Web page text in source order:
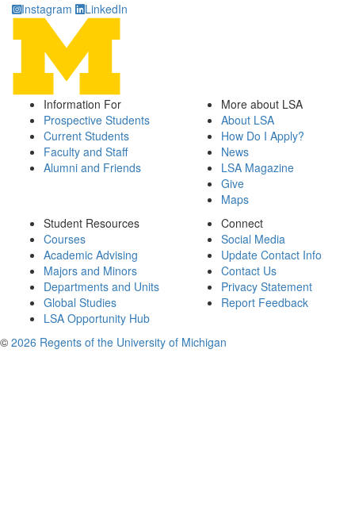
Instagram
LinkedIn
Information For
Prospective Students
Current Students
Faculty and Staff
Alumni and Friends
More about LSA
About LSA
How Do I Apply?
News
LSA Magazine
Give
Maps
Student Resources
Courses
Academic Advising
Majors and Minors
Departments and Units
Global Studies
LSA Opportunity Hub
Connect
Social Media
Update Contact Info
Contact Us
Privacy Statement
Report Feedback
© 2026 Regents of the University of Michigan